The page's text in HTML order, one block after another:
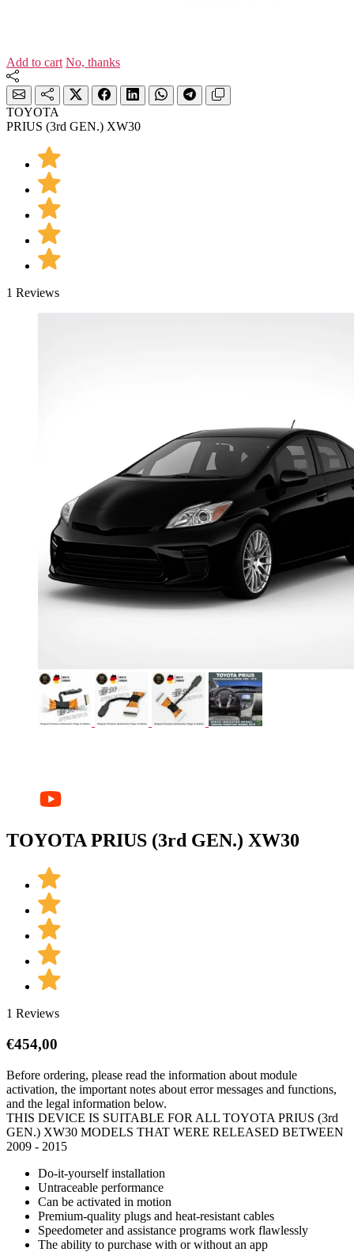
Add to cart No, thanks
TOYOTA
PRIUS (3rd GEN.) XW30
1 Reviews
TOYOTA PRIUS (3rd GEN.) XW30
1 Reviews
€454,00
Before ordering, please read the information about module
activation, the important notes about error messages and functions,
and the legal information below.
THIS DEVICE IS SUITABLE FOR ALL TOYOTA PRIUS (3rd
GEN.) XW30 MODELS THAT WERE RELEASED BETWEEN
2009 - 2015
Do-it-yourself installation
Untraceable performance
Can be activated in motion
Premium-quality plugs and heat-resistant cables
Speedometer and assistance programs work flawlessly
The ability to purchase with or without an app